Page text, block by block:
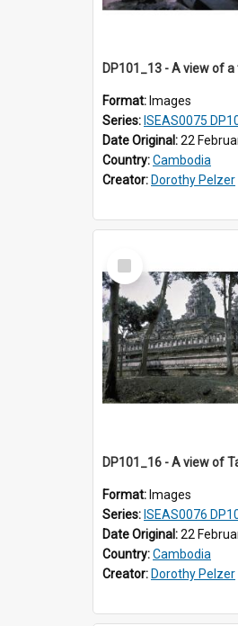
Format: Images
Series: ISEAS0075
Date Original:22
Country:Cambodia
Creator: Dorothy Pelzer
Select
Item
Format: Images
Series: ISEAS0076
Date Original:22
Country:Cambodia
Creator: Dorothy Pelzer